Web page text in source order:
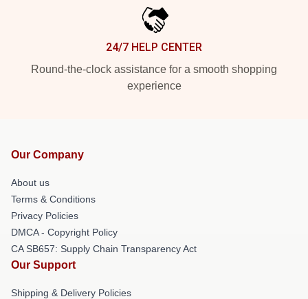
24/7 HELP CENTER
Round-the-clock assistance for a smooth shopping
experience
Our Company
About us
Terms & Conditions
Privacy Policies
DMCA - Copyright Policy
CA SB657: Supply Chain Transparency Act
Our Support
Shipping & Delivery Policies